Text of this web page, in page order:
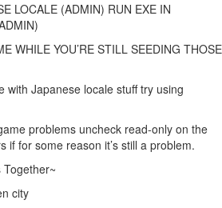
LOCALE (ADMIN) RUN EXE IN
WHILE YOU’RE STILL SEEDING THOSE
with Japanese locale stuff try using
problems uncheck read-only on the
if for some reason it’s still a problem.
Together~
city